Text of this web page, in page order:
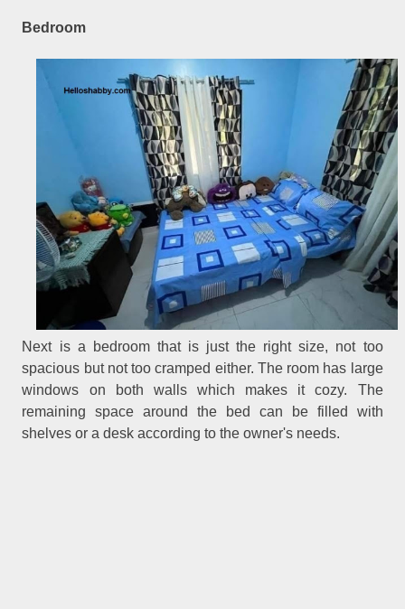
Bedroom
Next is a bedroom that is just the right size, not too
spacious but not too cramped either. The room has large
windows on both walls which makes it cozy. The
remaining space around the bed can be filled with
shelves or a desk according to the owner's needs.